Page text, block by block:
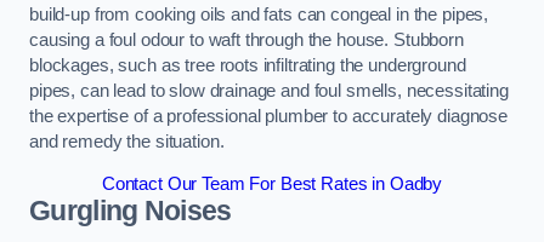
build-up from cooking oils and fats can congeal in the pipes,
causing a foul odour to waft through the house. Stubborn
blockages, such as tree roots infiltrating the underground
pipes, can lead to slow drainage and foul smells, necessitating
the expertise of a professional plumber to accurately diagnose
and remedy the situation.
Contact Our Team For Best Rates in Oadby
Gurgling Noises